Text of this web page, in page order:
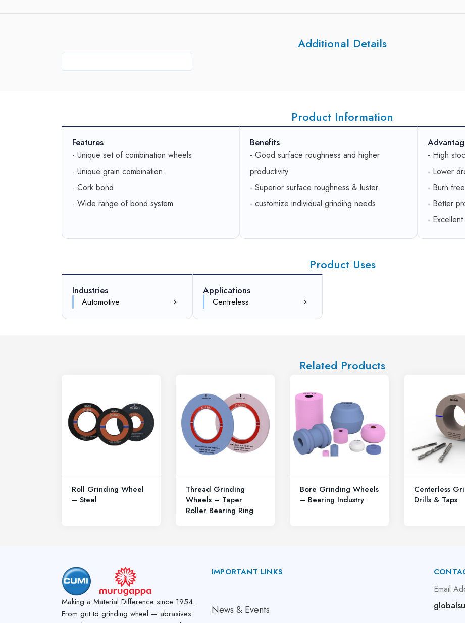
Additional Details
Product Information
Features
- Unique set of combination wheels
- Unique grain combination
- Cork bond
- Wide range of bond system
Benefits
- Good surface roughness and higher
productivity
- Superior surface roughness & luster
- customize individual grinding needs
- High
- Lower
- Burn
- Better
-
Product Uses
Industries
Automotive
Applications
Centreless
Related Products
Roll Grinding Wheel
– Steel
Thread Grinding
Wheels – Taper
Roller Bearing Ring
Bore Grinding Wheels
– Bearing Industry
Centerless
Drills & Taps
Making a Material Difference since 1954.
From grit to grinding wheel — abrasives
IMPORTANT LINKS
News & Events
Email